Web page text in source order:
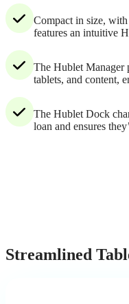
Compact in size,
features an intuitive
The Hublet Manager
tablets, and content,
The Hublet Dock
loan and ensures
Streamlined